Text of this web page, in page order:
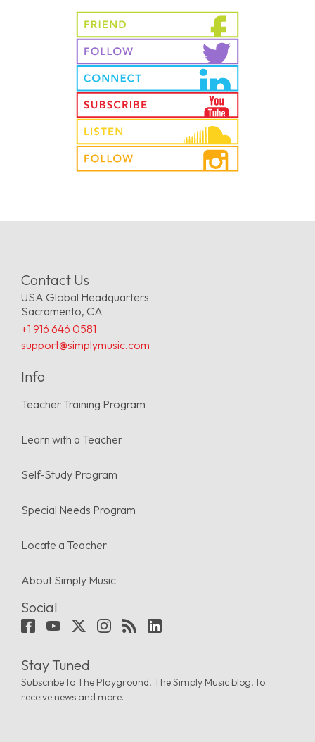
Contact Us
USA Global Headquarters
Sacramento, CA
+1 916 646 0581
support@simplymusic.com
Info
Teacher Training Program
Learn with a Teacher
Self-Study Program
Special Needs Program
Locate a Teacher
About Simply Music
Social
Stay Tuned
Subscribe to The Playground, The Simply Music blog, to
receive news and more.